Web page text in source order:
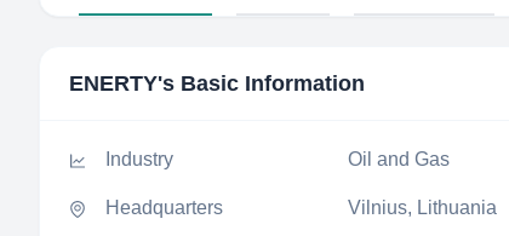
ENERTY's Basic Information
Industry Oil and Gas
Headquarters Vilnius, Lithuania